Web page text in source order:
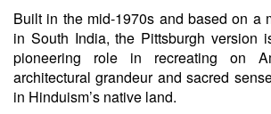
Built in the mid-1970s and based on a
in South India, the Pittsburgh version
pioneering role in recreating on
architectural grandeur and sacred
in Hinduism’s native land.